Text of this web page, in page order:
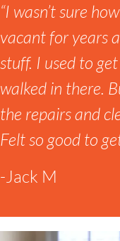
“I wasn’t sure
vacant for years
stuff. I used to
walked in there.
the repairs and
Felt so good to
-Jack M